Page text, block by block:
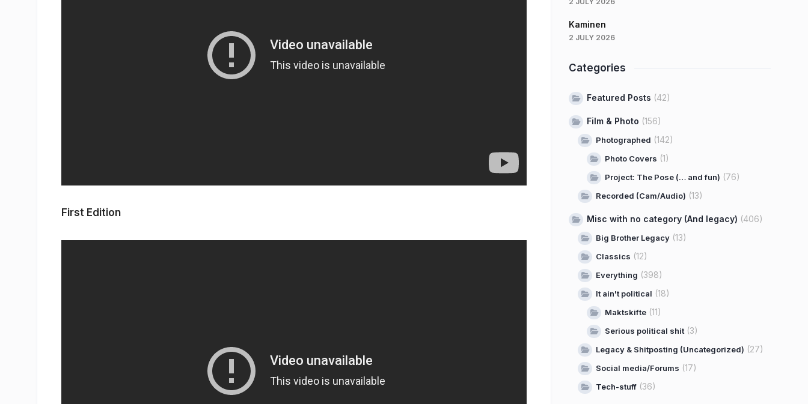
First Edition
Kaminen
2 JULY 2026
Categories
Featured Posts (42)
Film & Photo (156)
Photographed (142)
Photo Covers (1)
Project: The Pose (… and fun) (76)
Recorded (Cam/Audio) (13)
Misc with no category (And legacy) (406)
Big Brother Legacy (13)
Classics (12)
Everything (398)
It ain't political (18)
Maktskifte (11)
Serious political shit (3)
Legacy & Shitposting (Uncategorized) (27)
Social media/Forums (17)
Tech-stuff (36)